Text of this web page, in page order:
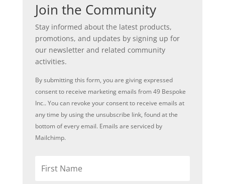
Join the Community
Stay informed about the latest products,
promotions, and updates by signing up for
our newsletter and related community
activities.
By submitting this form, you are giving expressed
consent to receive marketing emails from 49 Bespoke
Inc.. You can revoke your consent to receive emails at
any time by using the unsubscribe link, found at the
bottom of every email. Emails are serviced by
Mailchimp.